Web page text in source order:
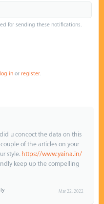
for sending these notifications.
log in orregister.
u concoct the data on this
of the articles on your
style. https://www.yaina.in/
keep up the compelling
Mar 22, 2022